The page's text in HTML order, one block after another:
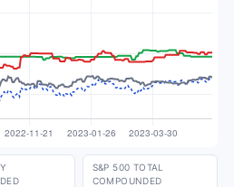
S&P 500 TOTAL
COMPOUNDED